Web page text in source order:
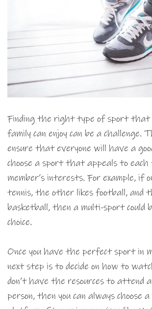
Finding the right type of sport that
family can enjoy can be a challenge.
ensure that everyone will have a
choose a sport that appeals to each
member’s interests. For example, if
tennis, the other likes football, and
basketball, then a multi-sport could
choice.
Once you have the perfect sport in
next step is to decide on how to
don’t have the resources to attend
person, then you can always choose